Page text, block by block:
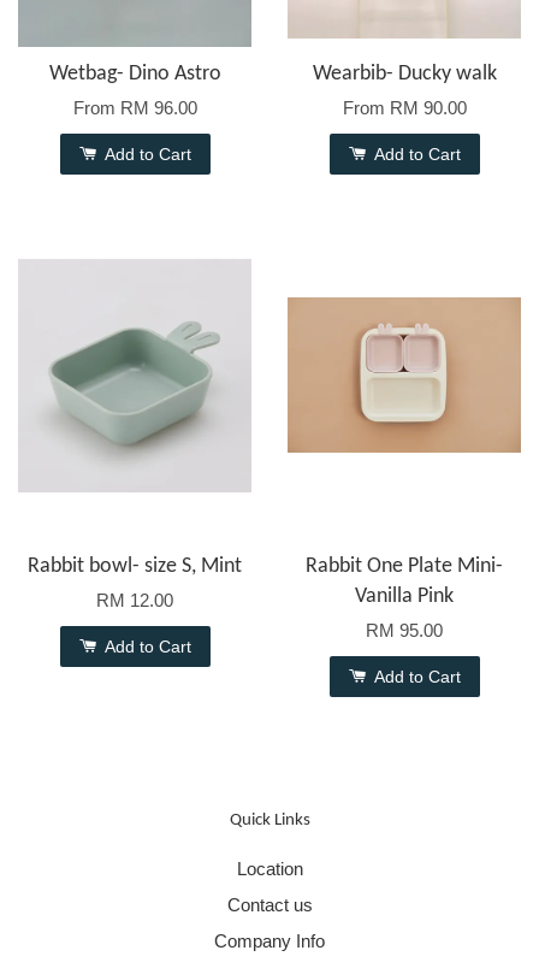
Wetbag- Dino Astro
From RM 96.00
Add to Cart
Wearbib- Ducky walk
From RM 90.00
Add to Cart
Rabbit bowl- size S, Mint
RM 12.00
Add to Cart
Rabbit One Plate Mini-
Vanilla Pink
RM 95.00
Add to Cart
Quick Links
Location
Contact us
Company Info